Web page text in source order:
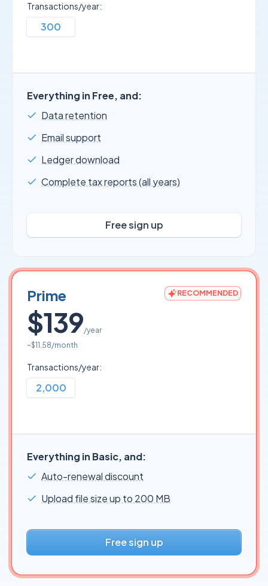
Transactions/year:
300
Everything in Free, and:
Data retention
Email support
Ledger download
Complete tax reports (all years)
Free sign up
Prime RECOMMENDED
$139/year
~$11.58/month
Transactions/year:
2,000
Everything in Basic, and:
Auto-renewal discount
Upload file size up to 200 MB
Free sign up